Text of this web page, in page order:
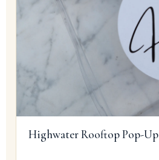
Highwater Rooftop Pop-Up